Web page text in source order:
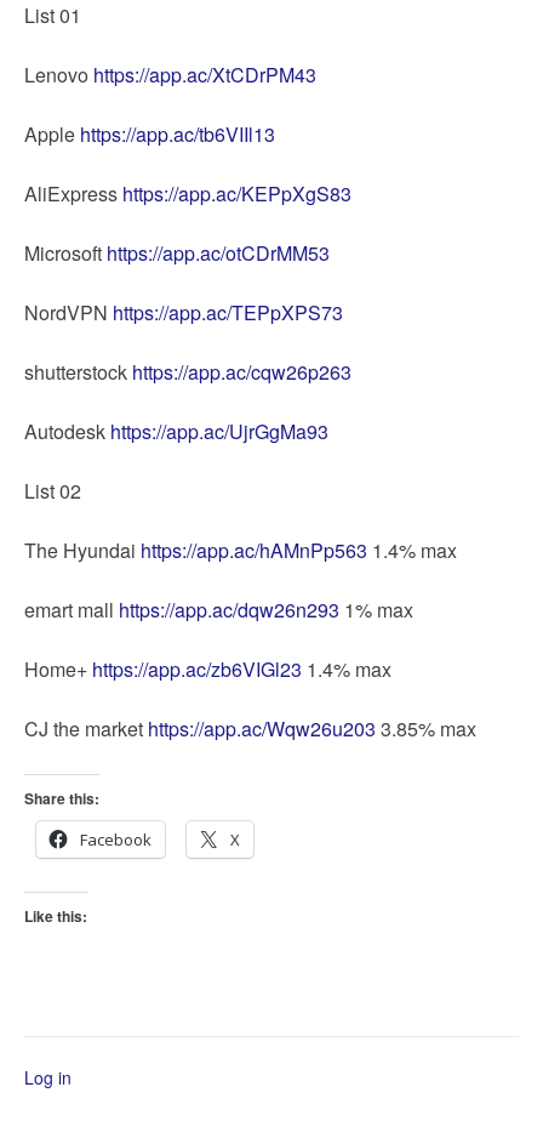
List 01
Lenovo https://app.ac/XtCDrPM43
Apple https://app.ac/tb6VIIl13
AliExpress https://app.ac/KEPpXgS83
Microsoft https://app.ac/otCDrMM53
NordVPN https://app.ac/TEPpXPS73
shutterstock https://app.ac/cqw26p263
Autodesk https://app.ac/UjrGgMa93
List 02
The Hyundai https://app.ac/hAMnPp563 1.4% max
emart mall https://app.ac/dqw26n293 1% max
Home+ https://app.ac/zb6VIGl23 1.4% max
CJ the market https://app.ac/Wqw26u203 3.85% max
Share this:
Facebook
X
Like this:
Log in